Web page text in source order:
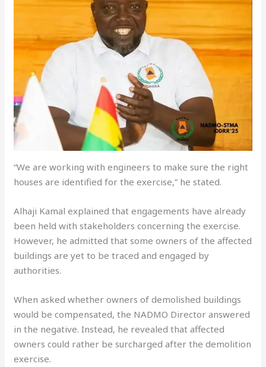
“We are working with engineers to make sure the right
houses are identified for the exercise,” he stated.
Alhaji Kamal explained that engagements have already
been held with stakeholders concerning the exercise.
However, he admitted that some owners of the affected
buildings are yet to be traced and engaged by
authorities.
When asked whether owners of demolished buildings
would be compensated, the NADMO Director answered
in the negative. Instead, he revealed that affected
owners could rather be surcharged after the demolition
exercise.